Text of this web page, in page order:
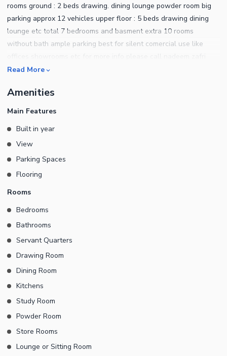
rooms ground : 2 beds drawing. dining lounge powder room big
parking approx 12 vehicles upper floor : 5 beds drawing dining
lounge etc total 7 bedrooms and basment extra 10 rooms
without bath ample parking best for silent comercial use like
rahim zafri zafri eatate dha phase 6
Read More
Amenities
Main Features
Built in year
View
Parking Spaces
Flooring
Rooms
Bedrooms
Bathrooms
Servant Quarters
Drawing Room
Dining Room
Kitchens
Study Room
Powder Room
Store Rooms
Lounge or Sitting Room